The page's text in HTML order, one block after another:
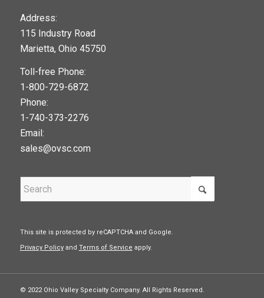
Address:
115 Industry Road
Marietta, Ohio 45750
Toll-free Phone:
1-800-729-6872
Phone:
1-740-373-2276
Email:
sales@ovsc.com
This site is protected by reCAPTCHA and Google.
Privacy Policyand Terms of Service apply.
© 2022 Ohio Valley Specialty Company. All Rights Reserved.